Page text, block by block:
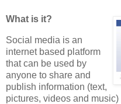
What is it?
Social media is an
internet based platform
that can be used by
anyone to share and
publish information (text,
pictures, videos and